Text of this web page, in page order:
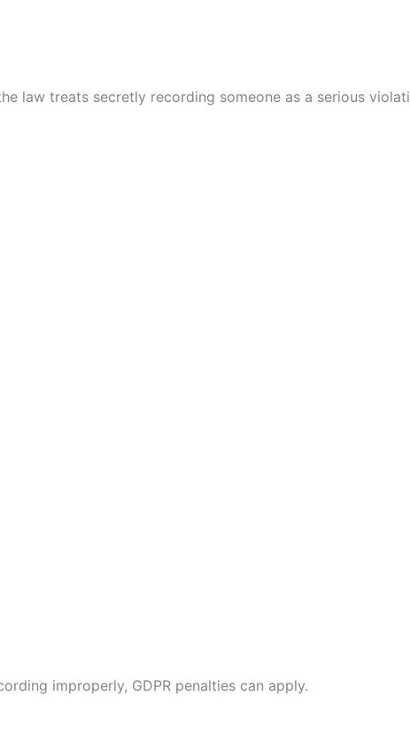
law treats secretly recording someone as a serious
improperly, GDPR penalties can apply.